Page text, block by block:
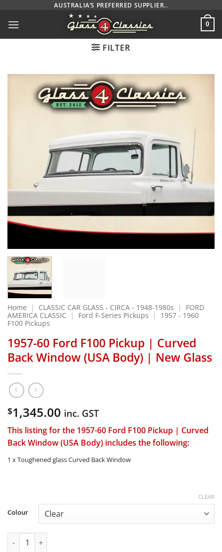
content
AUSTRALIA’S PREFERRED SUPPLIER..
0
FILTER
Home | CLASSIC CAR GLASS - CIRCA - 1948-1980s |
FORD
AMERICA CLASSIC
| Ford F-Series Pickups |
1957 - 1960
F100 Pickups
1957-60 Ford F100 Pickup | Curved
Back Window (USA Body) | New Glass
$1,345.00 inc. GST
This listing for the 1957-60 Ford F100 Pickup | Curved
Back Window (USA Body) includes the following:
1 x Toughened glass Curved Back Window
Colour
CLEAR
1957-60 Ford F100 Pickup | Curved Back Window (USA